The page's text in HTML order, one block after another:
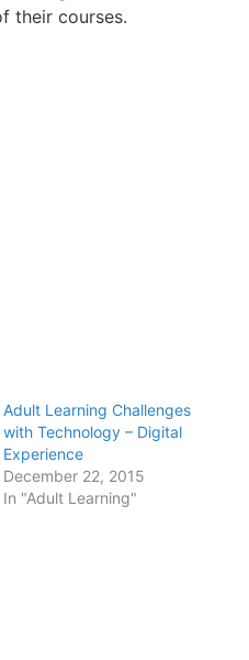
their courses.
Adult Learning Challenges
with Technology – Digital
Experience
December 22, 2015
In "Adult Learning"